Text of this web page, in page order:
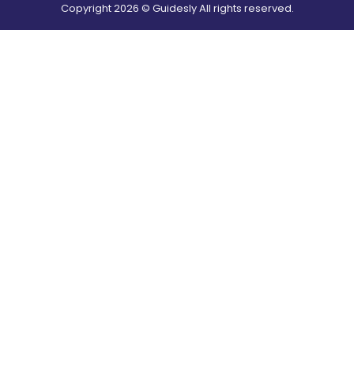
Copyright2026 © Guidesly All rights reserved.